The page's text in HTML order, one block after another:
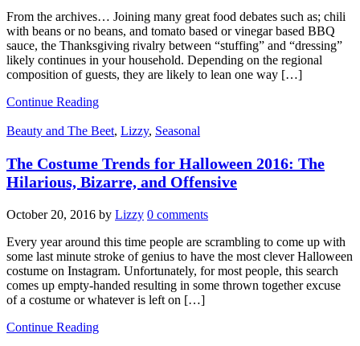
From the archives… Joining many great food debates such as; chili
with beans or no beans, and tomato based or vinegar based BBQ
sauce, the Thanksgiving rivalry between “stuffing” and “dressing”
likely continues in your household. Depending on the regional
composition of guests, they are likely to lean one way […]
Continue Reading
Beauty and The Beet, Lizzy, Seasonal
The Costume Trends for Halloween 2016: The
Hilarious, Bizarre, and Offensive
October 20, 2016 by Lizzy 0 comments
Every year around this time people are scrambling to come up with
some last minute stroke of genius to have the most clever Halloween
costume on Instagram. Unfortunately, for most people, this search
comes up empty-handed resulting in some thrown together excuse
of a costume or whatever is left on […]
Continue Reading